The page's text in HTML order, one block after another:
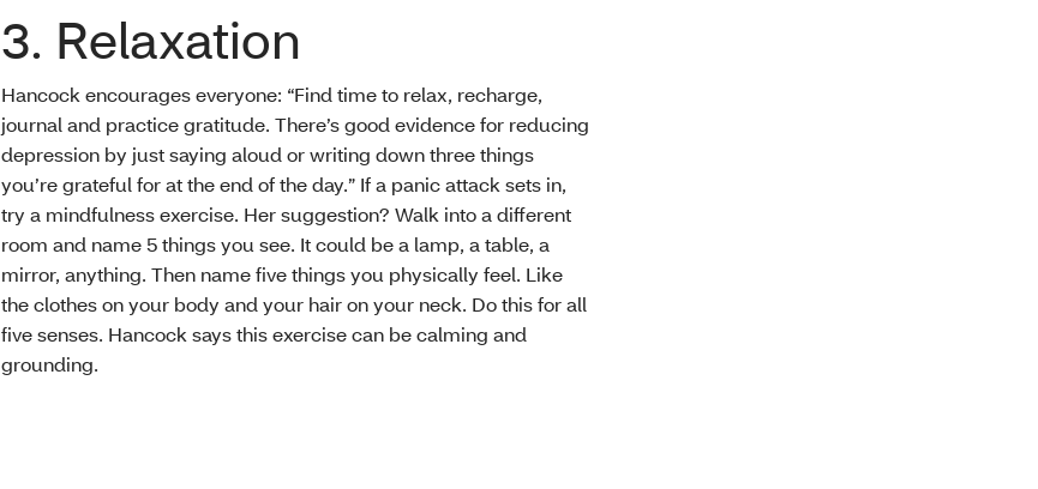
3. Relaxation
Hancock encourages everyone: “Find time to relax, recharge,
journal and practice gratitude. There’s good evidence for reducing
depression by just saying aloud or writing down three things
you’re grateful for at the end of the day.” If a panic attack sets in,
try a mindfulness exercise. Her suggestion? Walk into a different
room and name 5 things you see. It could be a lamp, a table, a
mirror, anything. Then name five things you physically feel. Like
the clothes on your body and your hair on your neck. Do this for all
five senses. Hancock says this exercise can be calming and
grounding.